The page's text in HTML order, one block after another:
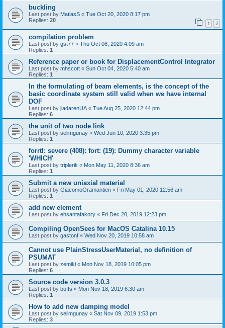
buckling
Last post by MatiasS « Tue Oct 20, 2020 8:17 pm
Replies: 20 1 2
compilation problem
Last post by gst77 « Thu Oct 08, 2020 4:09 am
Replies: 1
Reference paper or book for DisplacementControl Integrator
Last post by mhscott « Sun Oct 04, 2020 5:40 am
Replies: 1
In the formulating of beam elements, is the concept of the
basic coordinate system still valid when we have internal
DOF
Last post by jiadarenUA « Tue Aug 25, 2020 12:44 pm
Replies: 6
the unit of two node link
Last post by selimgunay « Wed Jun 10, 2020 3:35 pm
Replies: 1
forrtl: severe (408): fort: (19): Dummy character variable
'WHICH'
Last post by triplerik « Mon May 11, 2020 8:36 am
Replies: 1
Submit a new uniaxial material
Last post by GiacomoGramantieri « Fri May 01, 2020 12:56 am
Replies: 1
add new element
Last post by ehsantafakory « Fri Dec 20, 2019 12:23 pm
Compiling OpenSees for MacOS Catalina 10.15
Last post by gastonf « Wed Nov 20, 2019 10:58 am
Cannot use PlainStressUserMaterial, no definition of
PSUMAT
Last post by zemiki « Mon Nov 18, 2019 10:05 pm
Replies: 6
Source code version 3.0.3
Last post by buffs « Mon Nov 18, 2019 6:30 am
Replies: 1
How to add new damping model
Last post by selimgunay « Sat Nov 09, 2019 1:53 pm
Replies: 3